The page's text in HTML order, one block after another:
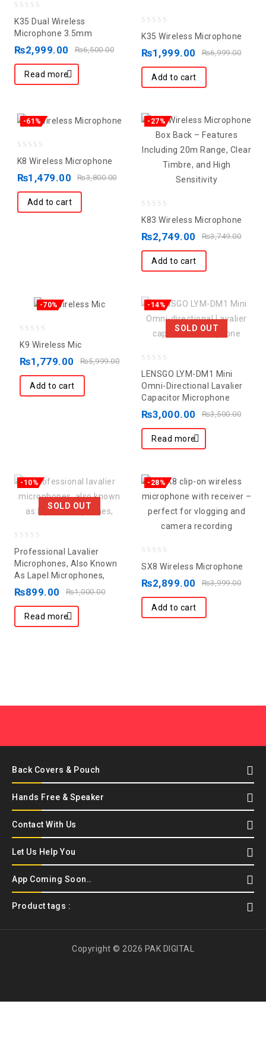
out
of
K35 Dual Wireless
Microphone 3.5mm
₨6,500.00
₨2,999.00
Read more
K35 Wireless Microphone
₨6,999.00
₨1,999.00
Add to cart
-61%
of
K8 Wireless Microphone
₨3,800.00
₨1,479.00
Add to cart
-27%
K83 Wireless Microphone
₨3,749.00
₨2,749.00
Add to cart
-70%
of
K9 Wireless Mic
₨5,999.00
₨1,779.00
Add to cart
SOLD OUT
-14%
out
of
5
LENSGO LYM-DM1 Mini
Omni-Directional Lavalier
Capacitor Microphone
₨3,500.00
₨3,000.00
Read more
SOLD OUT
-10%
out
of
5
Professional Lavalier
Microphones, Also Known
As Lapel Microphones,
₨1,000.00
₨899.00
Read more
-28%
SX8 Wireless Microphone
₨3,999.00
₨2,899.00
Add to cart
Back Covers & Pouch
Hands Free & Speaker
Contact With Us
Let Us Help You
App Coming Soon..
Product tags :
Copyright © 2026 PAK DIGITAL